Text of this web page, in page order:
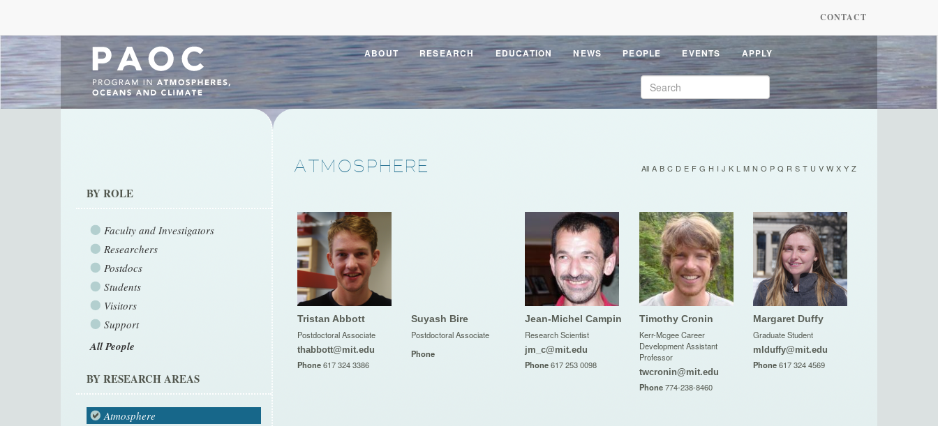
CONTACT
ABOUT RESEARCH EDUCATION NEWS PEOPLE EVENTS APPLY
BY ROLE
Faculty and Investigators
Researchers
Postdocs
Students
Visitors
Support
All People
BY RESEARCH AREAS
Atmosphere
ATMOSPHERE All A B C D E F G H I J K L M N O P Q R S T U V W X Y Z
Tristan Abbott
Postdoctoral Associate
thabbott@mit.edu
Phone617 324 3386
Suyash Bire
Postdoctoral Associate
Phone
Jean-Michel Campin
Research Scientist
jm_c@mit.edu
Phone 617 253 0098
Timothy Cronin
Kerr-Mcgee Career
Development Assistant
Professor
twcronin@mit.edu
Phone 774-238-8460
Margaret Duffy
Graduate Student
mlduffy@mit.edu
Phone 617 324 4569